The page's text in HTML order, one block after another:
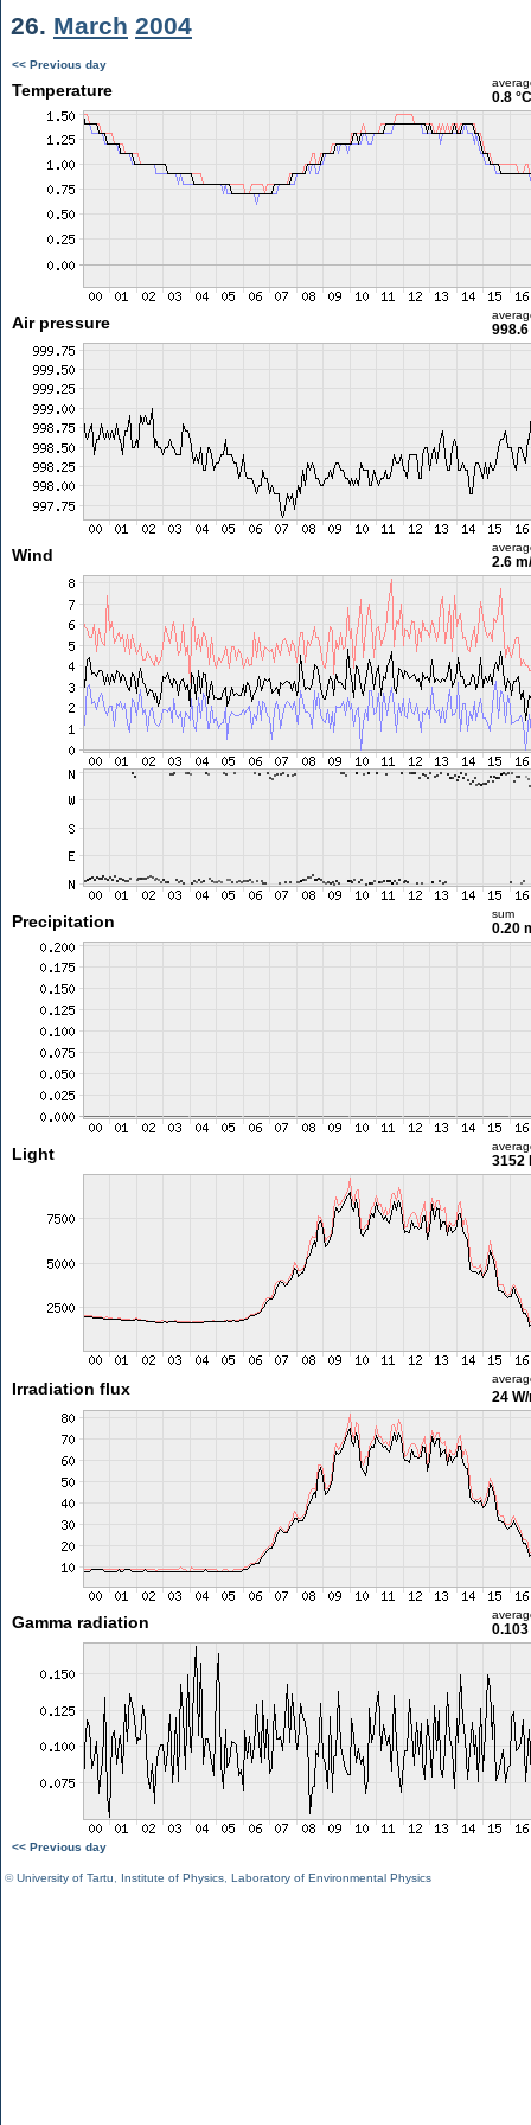
26. March 2004
<< Previous day
Temperature 0.8 °C
Air pressure 998.6
Wind 2.6
Precipitation sum
0.20
Light 3152
Irradiation flux 24
Gamma radiation
<< Previous day
©University of Tartu Institute of Physics Laboratory of Environmental Physics